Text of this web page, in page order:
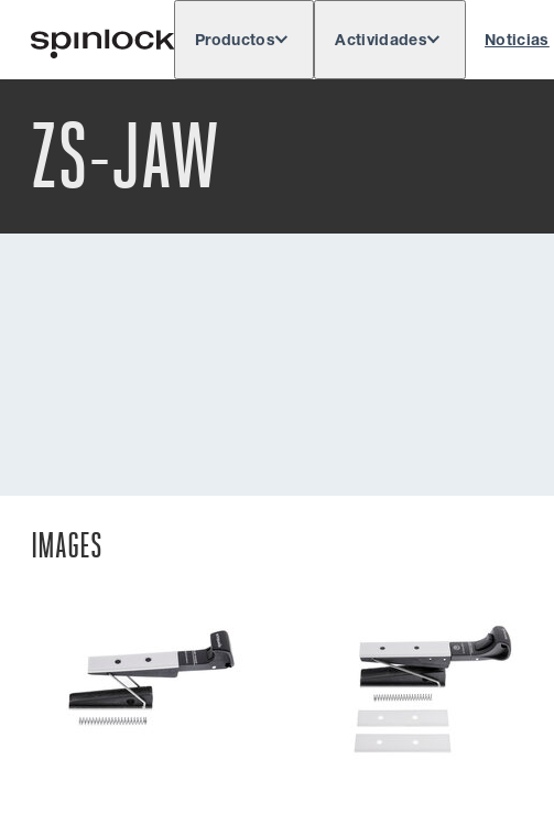
UBICACIÓN: Europe
Productos Actividades Noticias
ZS-JAW
IMAGES